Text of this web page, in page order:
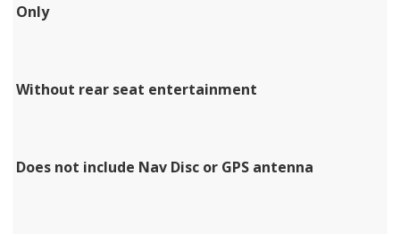
Only
Without rear seat entertainment
Does not include Nav Disc or GPS antenna